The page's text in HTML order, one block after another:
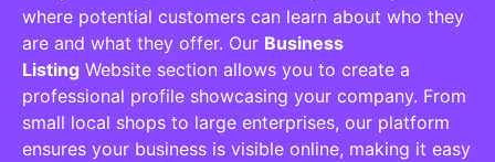
where potential customers can learn about who they
are and what they offer. Our Business
Listing Website section allows you to create a
professional profile showcasing your company. From
small local shops to large enterprises, our platform
ensures your business is visible online, making it easy